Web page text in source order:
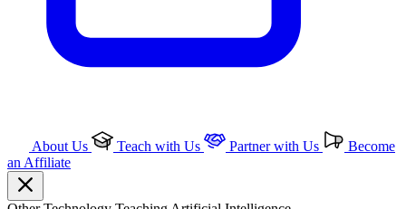
About Us Teach with Us Partner with Us
Become
an Affiliate